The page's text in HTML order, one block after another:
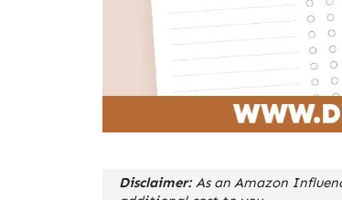
Disclaimer: As an Amazon